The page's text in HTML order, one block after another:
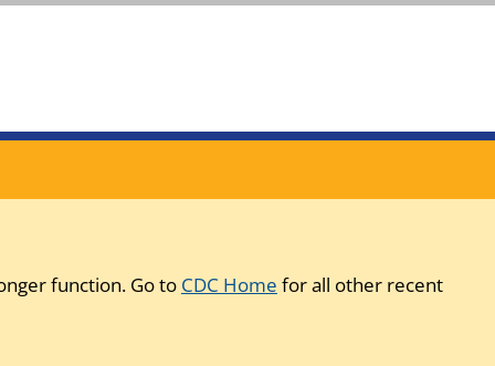
function. Go to CDC Home for all other recent